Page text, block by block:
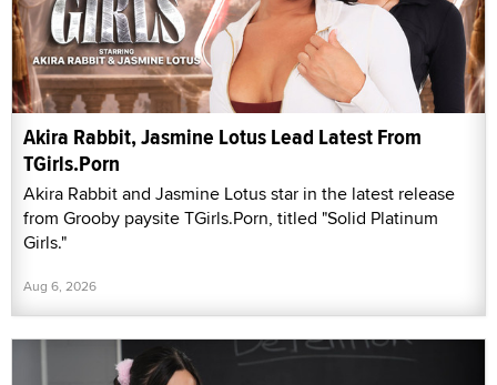
Akira Rabbit, Jasmine Lotus Lead Latest From
TGirls.Porn
Akira Rabbit and Jasmine Lotus star in the latest release
from Grooby paysite TGirls.Porn, titled "Solid Platinum
Girls."
Aug 6, 2026